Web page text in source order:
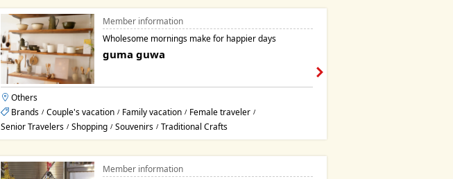
Member information
Wholesome mornings make for happier days
guma guwa
Others
Brands / Couple's vacation / Family vacation / Female traveler /
Senior Travelers / Shopping / Souvenirs / Traditional Crafts
Member information